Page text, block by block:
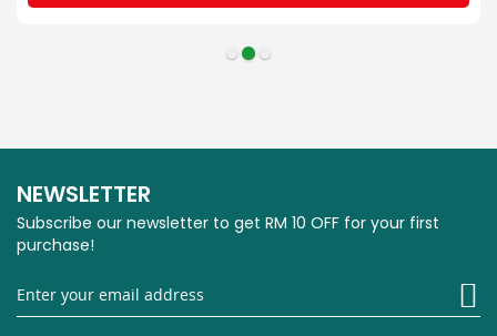
NEWSLETTER
Subscribe our newsletter to get RM 10 OFF for your first
purchase!